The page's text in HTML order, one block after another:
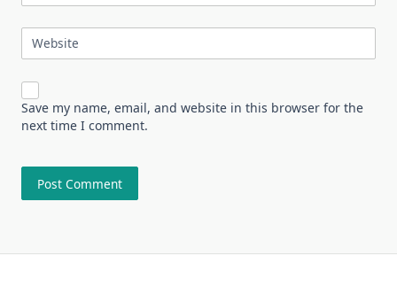
Website
Save my name, email, and website in this browser for the
next time I comment.